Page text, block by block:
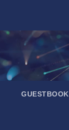
GUESTBOOK